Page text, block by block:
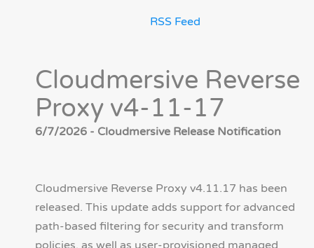
RSS Feed
Cloudmersive Reverse
Proxy v4-11-17
6/7/2026 - Cloudmersive Release Notification
Cloudmersive Reverse Proxy v4.11.17 has been
released. This update adds support for advanced
path-based filtering for security and transform